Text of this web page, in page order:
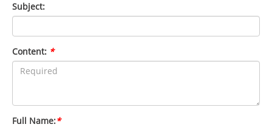
Subject:
Content: *
Full Name:*